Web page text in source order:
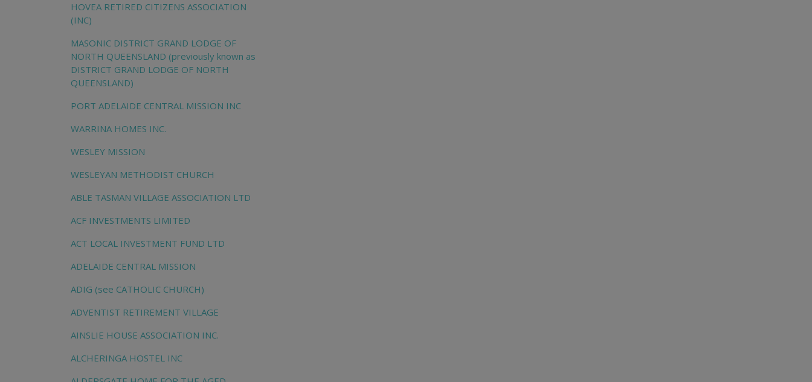
HOVEA RETIRED CITIZENS ASSOCIATION
(INC)
MASONIC DISTRICT GRAND LODGE OF
NORTH QUEENSLAND (previously known as
DISTRICT GRAND LODGE OF NORTH
QUEENSLAND)
PORT ADELAIDE CENTRAL MISSION INC
WARRINA HOMES INC.
WESLEY MISSION
WESLEYAN METHODIST CHURCH
ABLE TASMAN VILLAGE ASSOCIATION LTD
ACF INVESTMENTS LIMITED
ACT LOCAL INVESTMENT FUND LTD
ADELAIDE CENTRAL MISSION
ADIG (see CATHOLIC CHURCH)
ADVENTIST RETIREMENT VILLAGE
AINSLIE HOUSE ASSOCIATION INC.
ALCHERINGA HOSTEL INC